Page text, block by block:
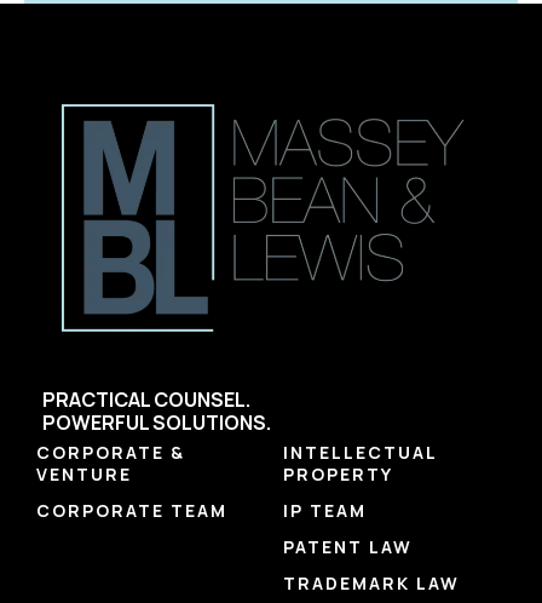
PRACTICAL COUNSEL.
POWERFUL SOLUTIONS.
CORPORATE &
VENTURE
CORPORATE TEAM
INTELLECTUAL
PROPERTY
IP TEAM
PATENT LAW
TRADEMARK LAW